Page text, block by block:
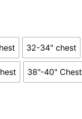
32-34" chest
38"-40" Chest